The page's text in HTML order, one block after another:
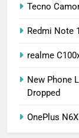
Tecno
Redmi Note
realme
New Phone
Dropped
OnePlus